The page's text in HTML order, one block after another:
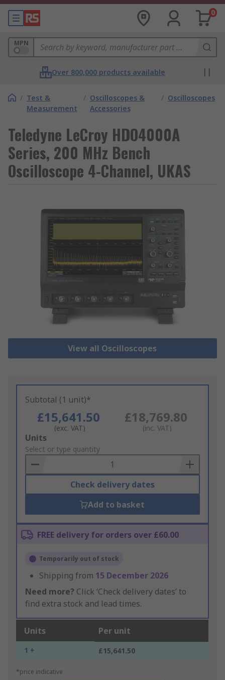
0
MPN
Over 800,000 products available
/ Test &
Measurement
/ Oscilloscopes &
Accessories
/ Oscilloscopes
Teledyne LeCroy HDO4000A
Series, 200 MHz Bench
Oscilloscope 4-Channel, UKAS
View all Oscilloscopes
Subtotal (1 unit)*
£15,641.50
(exc. VAT)
£18,769.80
(inc. VAT)
Add
to
Basket
Units
Select or type quantity
Check delivery dates
Add to basket
FREE delivery for orders over £60.00
Temporarily out of stock
Shipping from 15 December 2026
Need more? Click ‘Check delivery dates’ to
find extra stock and lead times.
Units Per unit
1 + £15,641.50
*price indicative